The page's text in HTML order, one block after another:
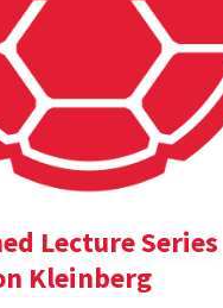
Lecture Series
Kleinberg